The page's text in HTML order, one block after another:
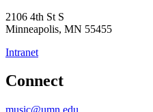
2106 4th St S
Minneapolis, MN 55455
Intranet
Connect